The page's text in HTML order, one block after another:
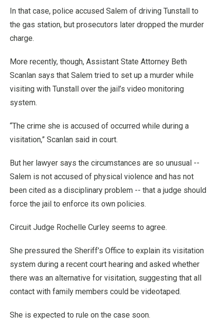
In that case, police accused Salem of driving Tunstall to
the gas station, but prosecutors later dropped the murder
charge.
More recently, though, Assistant State Attorney Beth
Scanlan says that Salem tried to set up a murder while
visiting with Tunstall over the jail’s video monitoring
system.
“The crime she is accused of occurred while during a
visitation,” Scanlan said in court.
But her lawyer says the circumstances are so unusual --
Salem is not accused of physical violence and has not
been cited as a disciplinary problem -- that a judge should
force the jail to enforce its own policies.
Circuit Judge Rochelle Curley seems to agree.
She pressured the Sheriff’s Office to explain its visitation
system during a recent court hearing and asked whether
there was an alternative for visitation, suggesting that all
contact with family members could be videotaped.
She is expected to rule on the case soon.